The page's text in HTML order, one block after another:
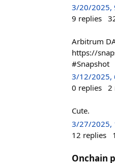
3/20/2025,
9 replies
Arbitrum
https://
#Snapshot
3/12/2025,
0 replies 2
Cute.
3/27/2025,
12 replies
Onchain